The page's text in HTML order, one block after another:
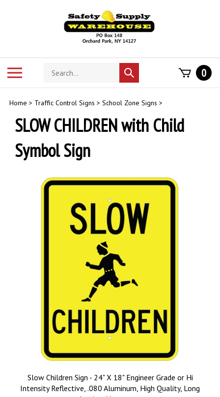
Search
store
Submit
search
0
Home > Traffic Control Signs > School Zone Signs >
SLOW CHILDREN with Child
Symbol Sign
Slow Children Sign - 24" X 18" Engineer Grade or Hi
Intensity Reflective, .080 Aluminum, High Quality, Long